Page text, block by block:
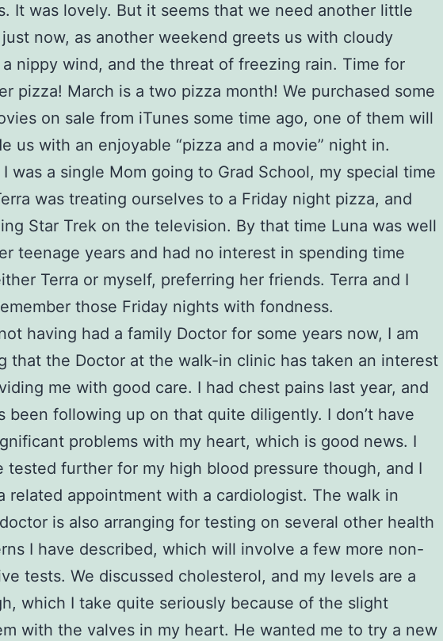
It was lovely. But it seems that we need another little
now, as another weekend greets us with cloudy
a nippy wind, and the threat of freezing rain. Time for
pizza! March is a two pizza month! We purchased some
on sale from iTunes some time ago, one of them will
us with an enjoyable “pizza and a movie” night in.
was a single Mom going to Grad School, my special time
was treating ourselves to a Friday night pizza, and
Star Trek on the television. By that time Luna was well
teenage years and had no interest in spending time
Terra or myself, preferring her friends. Terra and I
those Friday nights with fondness.
having had a family Doctor for some years now, I am
that the Doctor at the walk-in clinic has taken an interest
me with good care. I had chest pains last year, and
been following up on that quite diligently. I don’t have
problems with my heart, which is good news. I
tested further for my high blood pressure though, and I
related appointment with a cardiologist. The walk in
is also arranging for testing on several other health
I have described, which will involve a few more non-
tests. We discussed cholesterol, and my levels are a
which I take quite seriously because of the slight
with the valves in my heart. He wanted me to try a new